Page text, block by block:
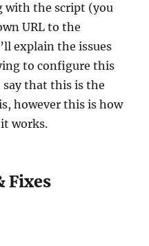
with the script (you
URL to the
explain the issues
to configure this
say that this is the
however this is how
works.
Fixes